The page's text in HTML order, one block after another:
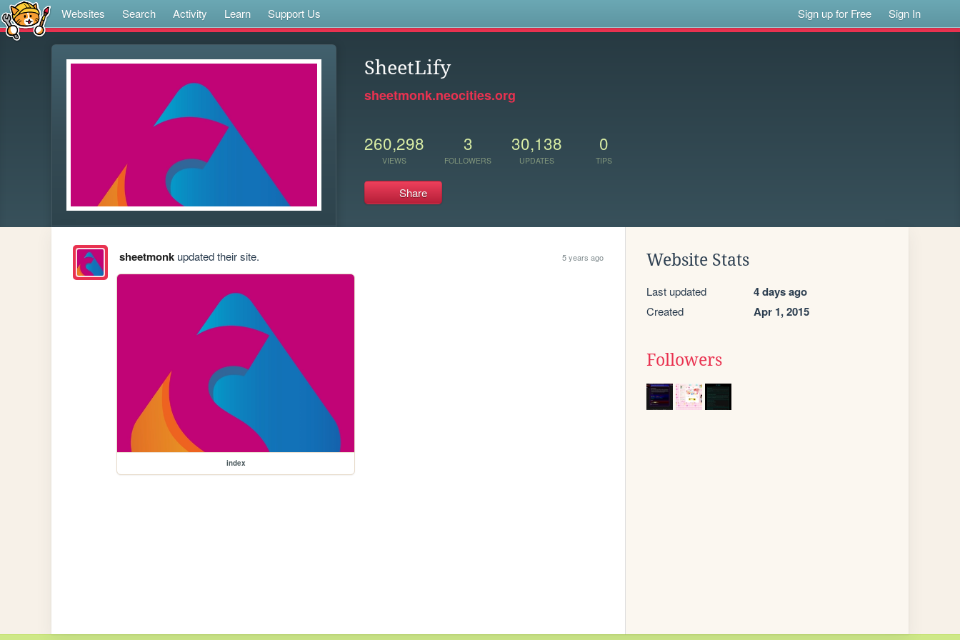
Websites Search Activity Learn Support Us Sign up for Free Sign In
SheetLify
sheetmonk.neocities.org
260,298
VIEWS
3
FOLLOWERS
30,138
UPDATES
0
TIPS
Share
sheetmonkupdated their site. 5 years ago
index
Website Stats
Last updated 4 days ago
Created Apr 1, 2015
Followers